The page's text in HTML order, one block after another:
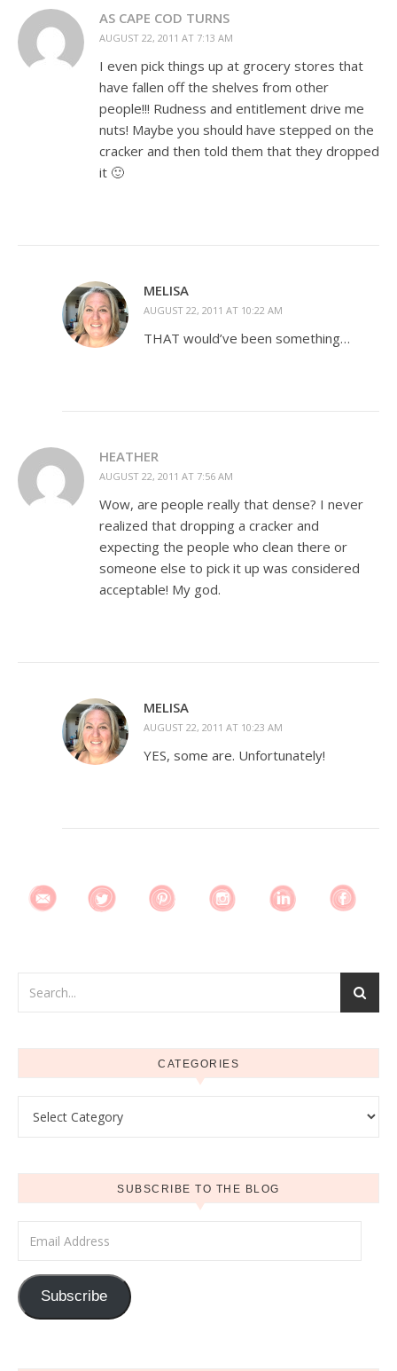
AS CAPE COD TURNS
AUGUST 22, 2011 AT 7:13 AM
I even pick things up at grocery stores that
have fallen off the shelves from other
people!!! Rudness and entitlement drive me
nuts! Maybe you should have stepped on the
cracker and then told them that they dropped
it 🙂
MELISA
AUGUST 22, 2011 AT 10:22 AM
THAT would’ve been something…
HEATHER
AUGUST 22, 2011 AT 7:56 AM
Wow, are people really that dense? I never
realized that dropping a cracker and
expecting the people who clean there or
someone else to pick it up was considered
acceptable! My god.
MELISA
AUGUST 22, 2011 AT 10:23 AM
YES, some are. Unfortunately!
CATEGORIES
SUBSCRIBE TO THE BLOG
Subscribe